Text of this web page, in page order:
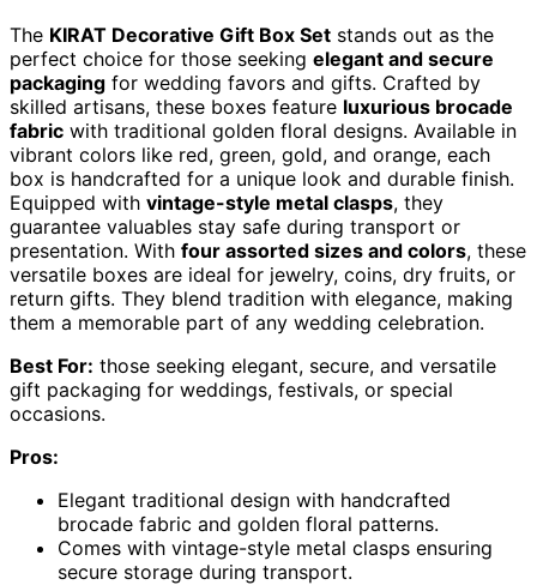
The KIRAT Decorative Gift Box Set stands out as the
perfect choice for those seeking elegant and secure
packaging for wedding favors and gifts. Crafted by
skilled artisans, these boxes feature luxurious brocade
fabric with traditional golden floral designs. Available in
vibrant colors like red, green, gold, and orange, each
box is handcrafted for a unique look and durable finish.
Equipped with vintage-style metal clasps, they
guarantee valuables stay safe during transport or
presentation. With four assorted sizes and colors, these
versatile boxes are ideal for jewelry, coins, dry fruits, or
return gifts. They blend tradition with elegance, making
them a memorable part of any wedding celebration.
Best For: those seeking elegant, secure, and versatile
gift packaging for weddings, festivals, or special
occasions.
Pros:
Elegant traditional design with handcrafted
brocade fabric and golden floral patterns.
Comes with vintage-style metal clasps ensuring
secure storage during transport.